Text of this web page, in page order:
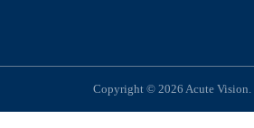
Copyright © 2026 Acute Vision.